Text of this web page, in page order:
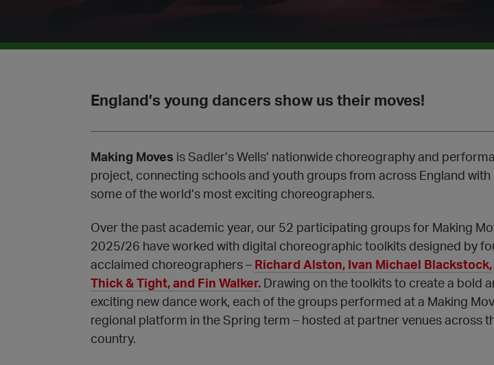
England’s young dancers show us their moves!
Making Moves is Sadler’s Wells’ nationwide choreography and
project, connecting schools and youth groups from across England with
some of the world’s most exciting choreographers.
Over the past academic year, our 52 participating groups for Making
2025/26 have worked with digital choreographic toolkits designed by
acclaimed choreographers – Richard Alston, Ivan Michael Blackstock,
Thick & Tight, and Fin Walker. Drawing on the toolkits to create a bold
exciting new dance work, each of the groups performed at a Making
regional platform in the Spring term – hosted at partner venues across
country.